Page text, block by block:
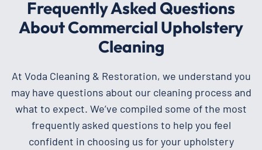
Frequently Asked Questions
About Commercial Upholstery
Cleaning
At Voda Cleaning & Restoration, we understand you
may have questions about our cleaning process and
what to expect. We’ve compiled some of the most
frequently asked questions to help you feel
confident in choosing us for your upholstery